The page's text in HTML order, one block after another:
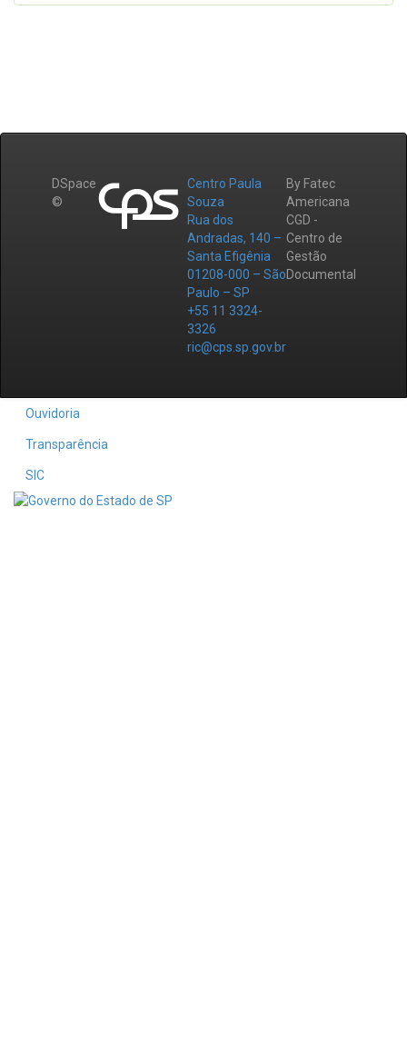
DSpace
©
Centro Paula
Souza
Rua dos
Andradas, 140 –
Santa Efigênia
01208-000 – São
Paulo – SP
+55 11 3324-
3326
ric@cps.sp.gov.br
By Fatec
Americana
CGD -
Centro de
Gestão
Documental
Ouvidoria
Transparência
SIC